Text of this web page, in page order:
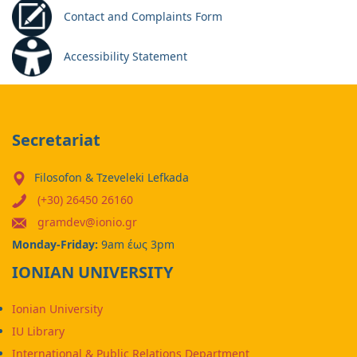
Contact and Complaints Form
Accessibility Statement
Secretariat
Filosofon & Tzeveleki Lefkada
(+30) 26450 26160
gramdev@ionio.gr
Monday-Friday: 9am έως 3pm
IONIAN UNIVERSITY
Ionian University
IU Library
International & Public Relations Department